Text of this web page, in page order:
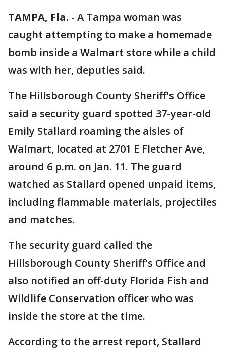
TAMPA, Fla. - A Tampa woman was
caught attempting to make a homemade
bomb inside a Walmart store while a child
was with her, deputies said.
The Hillsborough County Sheriff's Office
said a security guard spotted 37-year-old
Emily Stallard roaming the aisles of
Walmart, located at 2701 E Fletcher Ave,
around 6 p.m. on Jan. 11. The guard
watched as Stallard opened unpaid items,
including flammable materials, projectiles
and matches.
The security guard called the
Hillsborough County Sheriff's Office and
also notified an off-duty Florida Fish and
Wildlife Conservation officer who was
inside the store at the time.
According to the arrest report, Stallard